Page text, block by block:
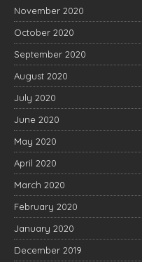
November 2020
October 2020
September 2020
August 2020
July 2020
June 2020
May 2020
April 2020
March 2020
February 2020
January 2020
December 2019